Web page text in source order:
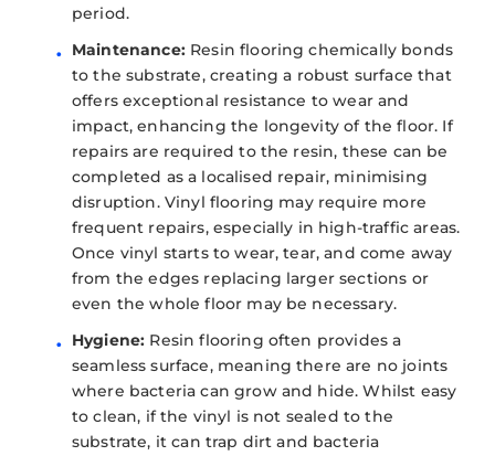
period.
Maintenance:Resin flooring chemically bonds
to the substrate, creating a robust surface that
offers exceptional resistance to wear and
impact, enhancing the longevity of the floor. If
repairs are required to the resin, these can be
completed as a localised repair, minimising
disruption. Vinyl flooring may require more
frequent repairs, especially in high-traffic areas.
Once vinyl starts to wear, tear, and come away
from the edges replacing larger sections or
even the whole floor may be necessary.
Hygiene: Resin flooring often provides a
seamless surface, meaning there are no joints
where bacteria can grow and hide. Whilst easy
to clean, if the vinyl is not sealed to the
substrate, it can trap dirt and bacteria